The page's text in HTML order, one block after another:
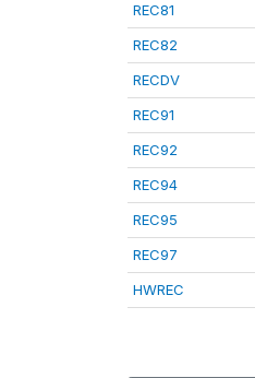
REC81
REC82
RECDV
REC91
REC92
REC94
REC95
REC97
HWREC